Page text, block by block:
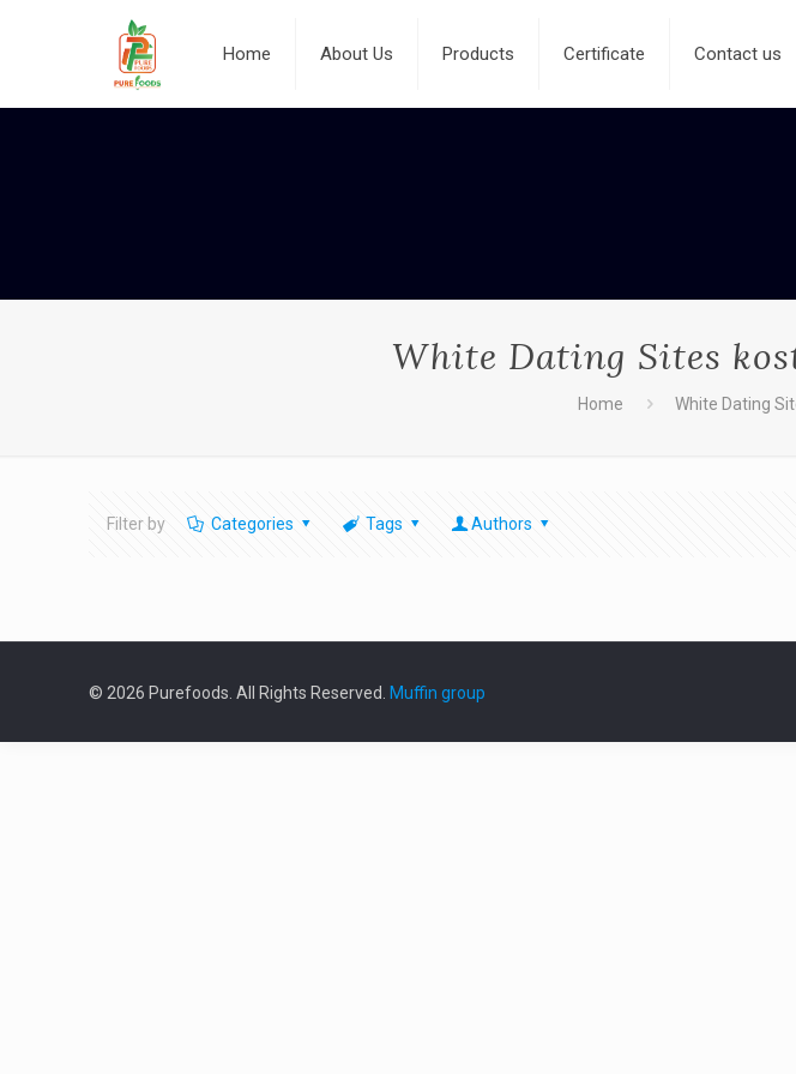
Home About Us Products Certificate Contact us
White Dating Sites
Home White Dating
Filter by Categories Tags Authors
© 2026 Purefoods. All Rights Reserved. Muffin group